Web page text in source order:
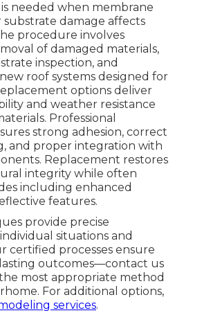
needed when membrane
damage affects
procedure involves
of damaged materials,
inspection, and
roof systems designed for
options deliver
and weather resistance
Professional
strong adhesion, correct
and proper integration with
Replacement restores
integrity while often
including enhanced
features.
provide precise
situations and
certified processes ensure
outcomes—contact us
most appropriate method
For additional options,
services.